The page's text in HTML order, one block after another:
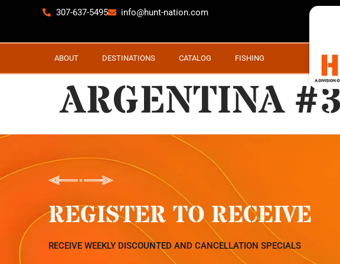
307-637-5495 info@hunt-nation.com
ABOUT DESTINATIONS CATALOG FISHING
ARGENTINA
REGISTER TO RECEIVE
RECEIVE WEEKLY DISCOUNTED AND CANCELLATION SPECIALS